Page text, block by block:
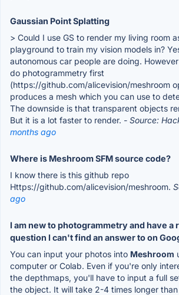
Gaussian Point Splatting
> Could I use GS to render my living room
playground to train my vision models in?
autonomous car people are doing.
do photogrammetry first
(https://github.com/alicevision/meshroom
produces a mesh which you can use to
The downside is that transparent objects
But it is a lot faster to render. - Source:
months ago
Where is Meshroom SFM source code?
I know there is this github repo
Https://github.com/alicevision/meshroom.
ago
I am new to photogrammetry and have a
question I can't find an answer to on
You can input your photos into Meshroom
computer or Colab. Even if you're only
the depthmaps, you'll have to input a full
the object. It will take 2-4 times longer